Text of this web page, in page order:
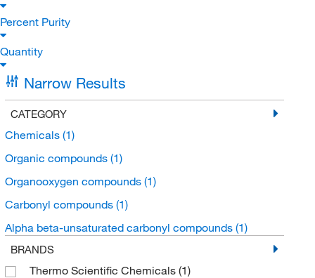
Percent Purity
Quantity
Narrow Results
CATEGORY
Chemicals (1)
Organic compounds (1)
Organooxygen compounds (1)
Carbonyl compounds (1)
Alpha beta-unsaturated carbonyl compounds (1)
BRANDS
Thermo Scientific Chemicals (1)